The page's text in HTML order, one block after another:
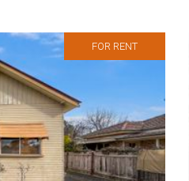
FOR RENT